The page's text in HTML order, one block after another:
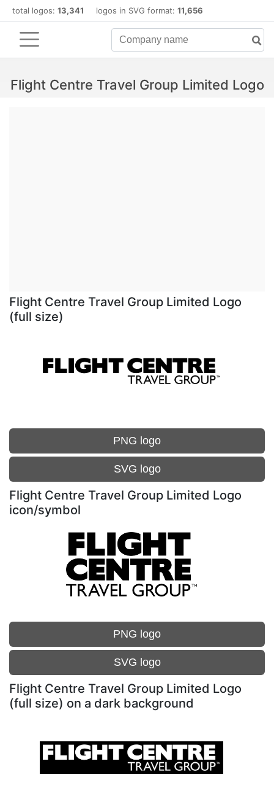
total logos: 13,341 logos in SVG format: 11,656
Flight Centre Travel Group Limited Logo
Flight Centre Travel Group Limited Logo
(full size)
PNG logo
SVG logo
Flight Centre Travel Group Limited Logo
icon/symbol
PNG logo
SVG logo
Flight Centre Travel Group Limited Logo
(full size) on a dark background